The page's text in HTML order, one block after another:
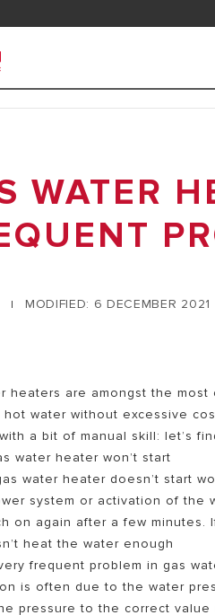
Contact us
HEATERS
HEATERS
WATER
| MODIFIED: 6 DECEMBER 2021
heaters are amongst the
hot water without excessive
a bit of manual skill: let’s
water heater won’t start
water heater doesn’t start
system or activation of the
on again after a few
heat the water enough
frequent problem in gas
is often due to the water
pressure to the correct